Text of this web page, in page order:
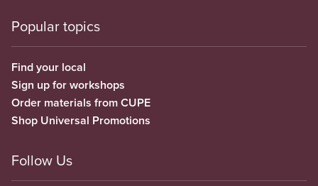
Popular topics
Find your local
Sign up for workshops
Order materials from CUPE
Shop Universal Promotions
Follow Us